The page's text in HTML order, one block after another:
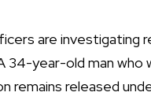
are investigating
34-year-old man
remains released